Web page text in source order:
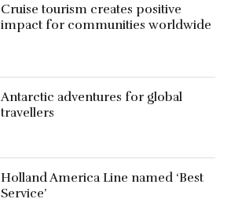
Cruise tourism creates positive
impact for communities worldwide
Antarctic adventures for global
travellers
Holland America Line named ‘Best
Service’